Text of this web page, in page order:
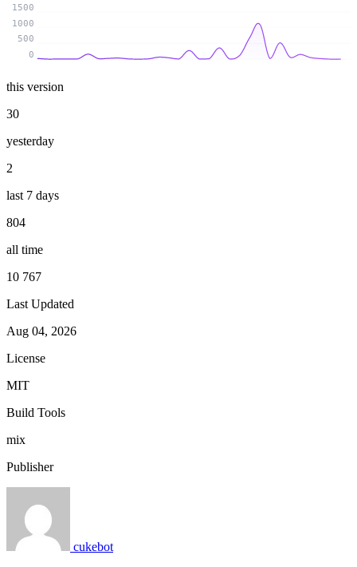
0
500
1000
1500
this version
30
yesterday
2
last 7 days
804
all time
10 767
Last Updated
Aug 04, 2026
License
MIT
Build Tools
mix
Publisher
cukebot